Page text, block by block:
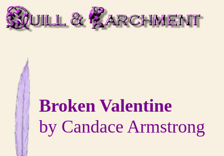
Broken Valentine
by Candace Armstrong